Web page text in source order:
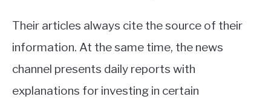
Their articles always cite the source of their
information. At the same time, the news
channel presents daily reports with
explanations for investing in certain